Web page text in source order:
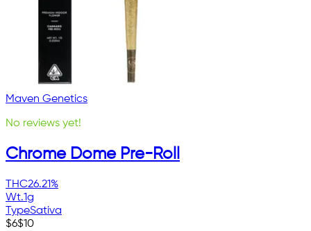
Maven Genetics
No reviews yet!
Chrome Dome Pre-Roll
THC26.21%
Wt.1g
TypeSativa
$6$10